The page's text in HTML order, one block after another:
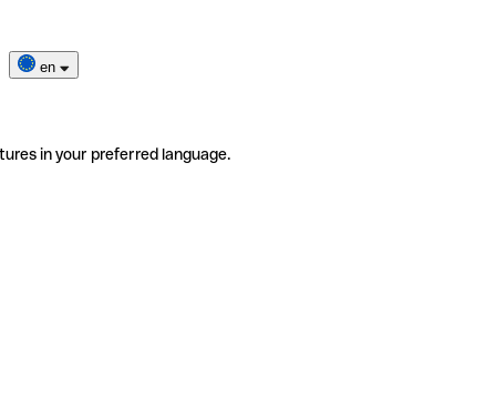
en
in your preferred language.